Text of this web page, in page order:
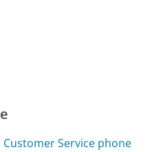
Service phone